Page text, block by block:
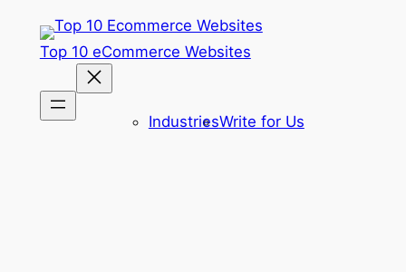
content
Top 10 eCommerce Websites
IndustriesWrite for Us